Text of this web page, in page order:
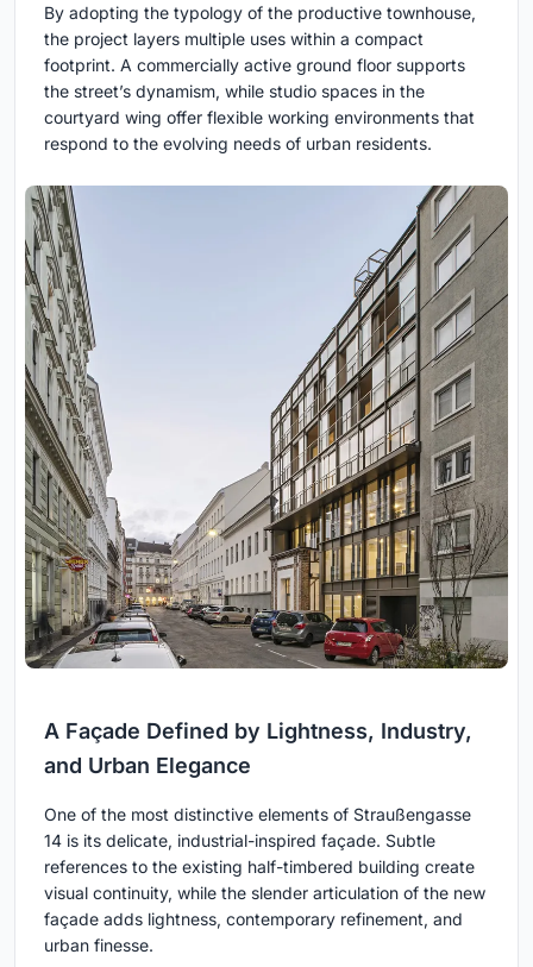
By adopting the typology of the productive townhouse,
the project layers multiple uses within a compact
footprint. A commercially active ground floor supports
the street’s dynamism, while studio spaces in the
courtyard wing offer flexible working environments that
respond to the evolving needs of urban residents.
A Façade Defined by Lightness, Industry,
and Urban Elegance
One of the most distinctive elements of Straußengasse
14 is its delicate, industrial-inspired façade. Subtle
references to the existing half-timbered building create
visual continuity, while the slender articulation of the new
façade adds lightness, contemporary refinement, and
urban finesse.